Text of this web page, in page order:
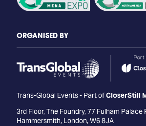
ORGANISED BY
Trans-Global Events - Part ofCloserStill
3rd Floor, The Foundry, 77 Fulham Palace
Hammersmith, London, W6 8JA